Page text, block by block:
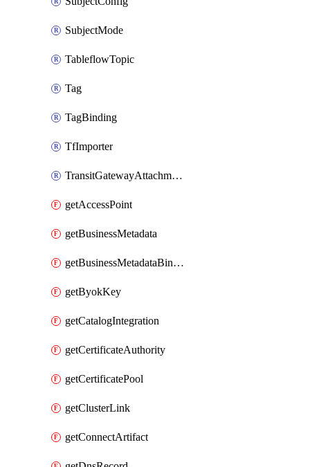
SubjectMode
TableflowTopic
Tag
TagBinding
TfImporter
TransitGatewayAttachment
getAccessPoint
getBusinessMetadata
getBusinessMetadataBinding
getByokKey
getCatalogIntegration
getCertificateAuthority
getCertificatePool
getClusterLink
getConnectArtifact